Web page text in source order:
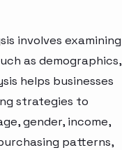
involves examining
as demographics,
helps businesses
strategies to
gender, income,
patterns,